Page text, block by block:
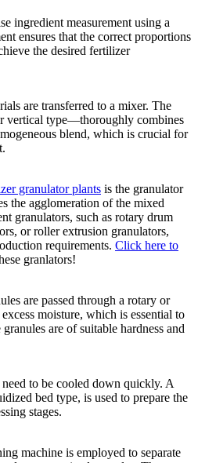
ingredient measurement using a
ensures that the correct proportions
the desired fertilizer
are transferred to a mixer. The
vertical type—thoroughly combines
blend, which is crucial for
granulator plants is the granulator
the agglomeration of the mixed
granulators, such as rotary drum
or roller extrusion granulators,
requirements. Click here to
granlators!
are passed through a rotary or
moisture, which is essential to
are of suitable hardness and
to be cooled down quickly. A
bed type, is used to prepare the
stages.
machine is employed to separate